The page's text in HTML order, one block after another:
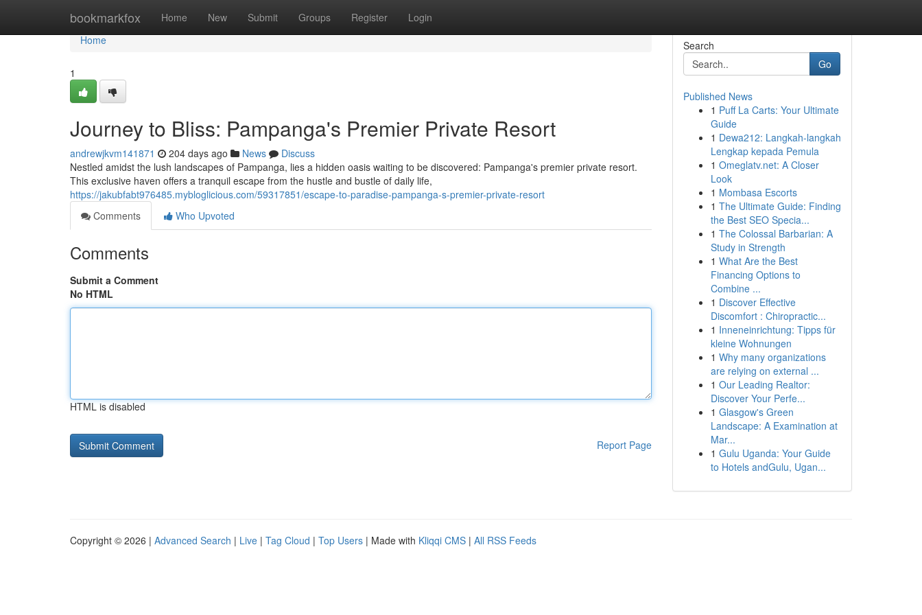
bookmarkfox Home New Submit Groups Register Login
Home
Home
1
Journey to Bliss: Pampanga's Premier Private Resort
andrewjkvm141871 204 days ago News
Discuss
Nestled amidst the lush landscapes of Pampanga, lies a hidden oasis waiting to be discovered: Pampanga's premier private resort.
This exclusive haven offers a tranquil escape from the hustle and bustle of daily life,
https://jakubfabt976485.mybloglicious.com/59317851/escape-to-paradise-pampanga-s-premier-private-resort
Comments
Who Upvoted
Comments
Submit a Comment
No HTML
HTML is disabled
Report Page
Search
Go
Published News
1 Puff La Carts: Your Ultimate
Guide
1 Dewa212: Langkah-langkah
Lengkap kepada Pemula
1 Omeglatv.net: A Closer
Look
1 Mombasa Escorts
1 The Ultimate Guide: Finding
the Best SEO Specia...
1 The Colossal Barbarian: A
Study in Strength
1 What Are the Best
Financing Options to
Combine ...
1 Discover Effective
Discomfort : Chiropractic...
1 Inneneinrichtung: Tipps für
kleine Wohnungen
1 Why many organizations
are relying on external ...
1 Our Leading Realtor:
Discover Your Perfe...
1 Glasgow's Green
Landscape: A Examination at
Mar...
1 Gulu Uganda: Your Guide
to Hotels andGulu, Ugan...
Copyright © 2026 | Advanced Search | Live | Tag Cloud | Top Users | Made with Kliqqi CMS | All RSS Feeds